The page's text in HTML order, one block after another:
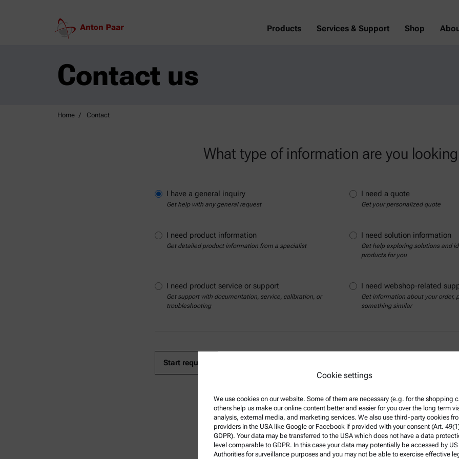
Products Services & Support Shop
Contact us
Home Contact
What type of information are you
I have a general inquiry
Get help with any general request
I need a quote
Get your personalized quote
I need product information
Get detailed product information from a specialist
I need solution information
Get help exploring solutions and
products for you
I need product service or support
Get support with documentation, service, calibration, or
troubleshooting
I need webshop-related
Get information about your order,
something similar
Show contact details
Cookie settings
We use cookies on our website. Some of them are necessary (e.g. for the shopping
others help us make our online content better and easier for you over the long term
analysis, external media, and marketing services. We also use third-party cookies
providers in the USA like Google or Facebook if provided with your consent (Art.
GDPR). Your data may be transferred to the USA which does not have a data
level comparable to GDPR. In this case your data may potentially be accessed by US
Authorities for surveillance purposes and you may not be able to exercise effective